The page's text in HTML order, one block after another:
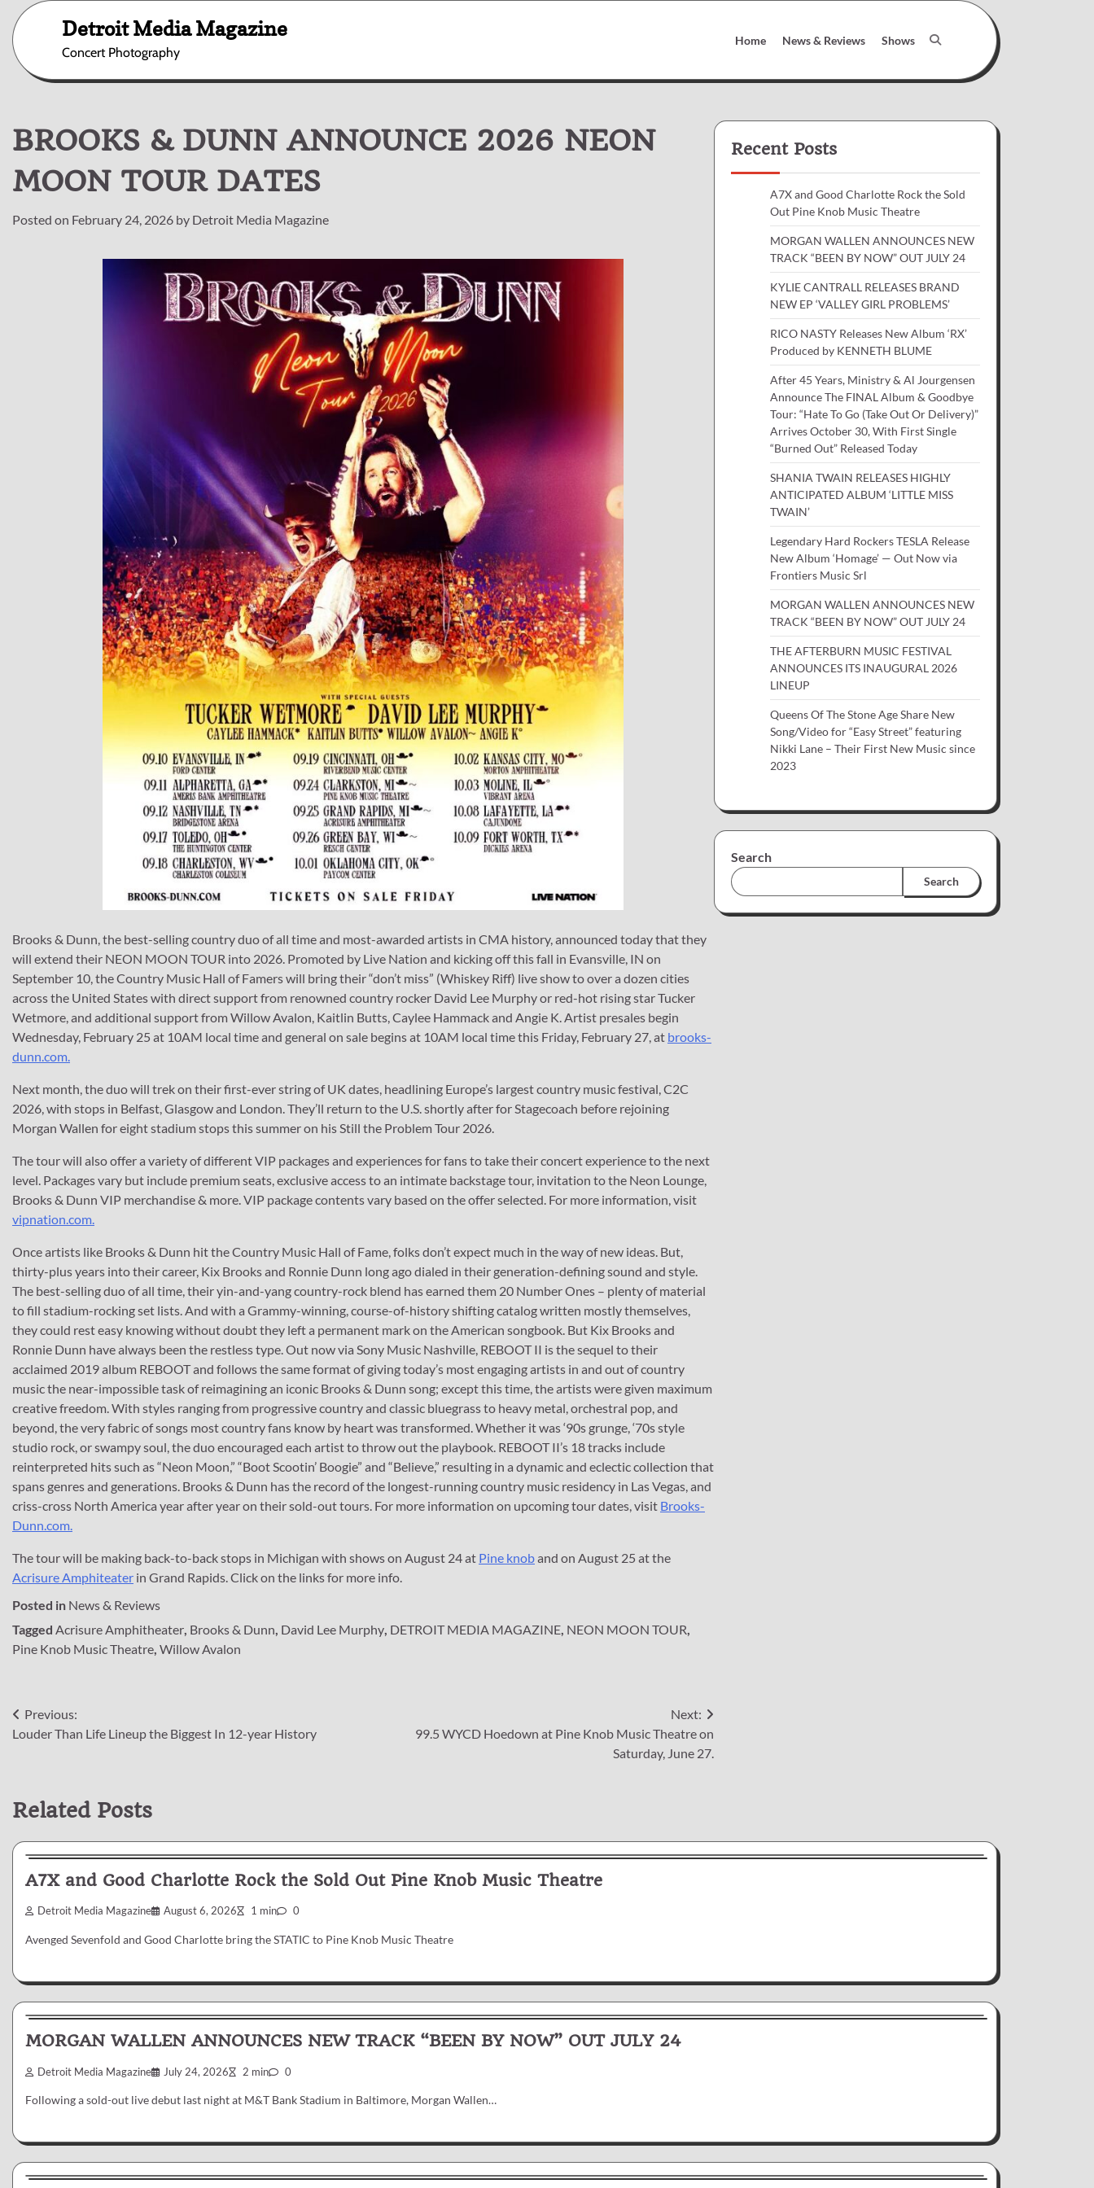
content
Detroit Media Magazine
Concert Photography
Home News & Reviews Shows
BROOKS & DUNN ANNOUNCE 2026 NEON
MOON TOUR DATES
Posted on February 24, 2026 by Detroit Media Magazine
Brooks & Dunn, the best-selling country duo of all time and most-awarded artists in CMA history, announced today that they
will extend their NEON MOON TOUR into 2026. Promoted by Live Nation and kicking off this fall in Evansville, IN on
September 10, the Country Music Hall of Famers will bring their “don’t miss” (Whiskey Riff) live show to over a dozen cities
across the United States with direct support from renowned country rocker David Lee Murphy or red-hot rising star Tucker
Wetmore, and additional support from Willow Avalon, Kaitlin Butts, Caylee Hammack and Angie K. Artist presales begin
Wednesday, February 25 at 10AM local time and general on sale begins at 10AM local time this Friday, February 27, at brooks-
dunn.com.
Next month, the duo will trek on their first-ever string of UK dates, headlining Europe’s largest country music festival, C2C
2026, with stops in Belfast, Glasgow and London. They’ll return to the U.S. shortly after for Stagecoach before rejoining
Morgan Wallen for eight stadium stops this summer on his Still the Problem Tour 2026.
The tour will also offer a variety of different VIP packages and experiences for fans to take their concert experience to the next
level. Packages vary but include premium seats, exclusive access to an intimate backstage tour, invitation to the Neon Lounge,
Brooks & Dunn VIP merchandise & more. VIP package contents vary based on the offer selected. For more information, visit
vipnation.com.
Once artists like Brooks & Dunn hit the Country Music Hall of Fame, folks don’t expect much in the way of new ideas. But,
thirty-plus years into their career, Kix Brooks and Ronnie Dunn long ago dialed in their generation-defining sound and style.
The best-selling duo of all time, their yin-and-yang country-rock blend has earned them 20 Number Ones – plenty of material
to fill stadium-rocking set lists. And with a Grammy-winning, course-of-history shifting catalog written mostly themselves,
they could rest easy knowing without doubt they left a permanent mark on the American songbook. But Kix Brooks and
Ronnie Dunn have always been the restless type. Out now via Sony Music Nashville, REBOOT II is the sequel to their
acclaimed 2019 album REBOOT and follows the same format of giving today’s most engaging artists in and out of country
music the near-impossible task of reimagining an iconic Brooks & Dunn song; except this time, the artists were given maximum
creative freedom. With styles ranging from progressive country and classic bluegrass to heavy metal, orchestral pop, and
beyond, the very fabric of songs most country fans know by heart was transformed. Whether it was ‘90s grunge, ‘70s style
studio rock, or swampy soul, the duo encouraged each artist to throw out the playbook. REBOOT II’s 18 tracks include
reinterpreted hits such as “Neon Moon,” “Boot Scootin’ Boogie” and “Believe,” resulting in a dynamic and eclectic collection that
spans genres and generations. Brooks & Dunn has the record of the longest-running country music residency in Las Vegas, and
criss-cross North America year after year on their sold-out tours. For more information on upcoming tour dates, visit Brooks-
Dunn.com.
The tour will be making back-to-back stops in Michigan with shows on August 24 at Pine knoband on August 25 at the
Acrisure Amphiteater in Grand Rapids. Click on the links for more info.
Posted in News & Reviews
Tagged Acrisure Amphitheater, Brooks & Dunn, David Lee Murphy, DETROIT MEDIA MAGAZINE, NEON MOON TOUR,
Pine Knob Music Theatre, Willow Avalon
Post
Previous:
Louder Than Life Lineup the Biggest In 12-year History
Next:
99.5 WYCD Hoedown at Pine Knob Music Theatre on
Saturday, June 27.
Recent Posts
A7X and Good Charlotte Rock the Sold
Out Pine Knob Music Theatre
MORGAN WALLEN ANNOUNCES NEW
TRACK “BEEN BY NOW” OUT JULY 24
KYLIE CANTRALL RELEASES BRAND
NEW EP ‘VALLEY GIRL PROBLEMS’
RICO NASTY Releases New Album ‘RX’
Produced by KENNETH BLUME
After 45 Years, Ministry & Al Jourgensen
Announce The FINAL Album & Goodbye
Tour: “Hate To Go (Take Out Or Delivery)”
Arrives October 30, With First Single
“Burned Out” Released Today
SHANIA TWAIN RELEASES HIGHLY
ANTICIPATED ALBUM ‘LITTLE MISS
TWAIN’
Legendary Hard Rockers TESLA Release
New Album ‘Homage’ — Out Now via
Frontiers Music Srl
MORGAN WALLEN ANNOUNCES NEW
TRACK “BEEN BY NOW” OUT JULY 24
THE AFTERBURN MUSIC FESTIVAL
ANNOUNCES ITS INAUGURAL 2026
LINEUP
Queens Of The Stone Age Share New
Song/Video for “Easy Street” featuring
Nikki Lane – Their First New Music since
2023
Search
Search
Related Posts
A7X and Good Charlotte Rock the Sold Out Pine Knob Music Theatre
Detroit Media Magazine August 6, 2026 1 min 0
Avenged Sevenfold and Good Charlotte bring the STATIC to Pine Knob Music Theatre
News & Reviews
MORGAN WALLEN ANNOUNCES NEW TRACK “BEEN BY NOW” OUT JULY 24
Detroit Media Magazine July 24, 2026 2 min 0
Following a sold-out live debut last night at M&T Bank Stadium in Baltimore, Morgan Wallen…
News & Reviews